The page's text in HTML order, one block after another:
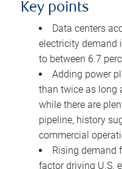
Key points
Data centers
electricity demand
to between 6.7
Adding power
than twice as long
while there are
pipeline, history
commercial
Rising demand
factor driving U.S.